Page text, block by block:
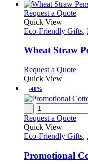
Request a QuoteThis
has
may
on
the
Quick View
Eco-Friendly Gifts,
Wheat Straw
Request a QuoteThis
The
be
on
Quick View
-40%
-
Request a Quote
Quick View
Eco-Friendly Gifts,
Promotional